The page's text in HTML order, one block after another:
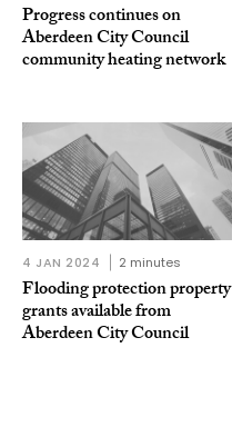
Progress continues on
Aberdeen City Council
community heating network
4 JAN 2024 2 minutes
Flooding protection property
grants available from
Aberdeen City Council